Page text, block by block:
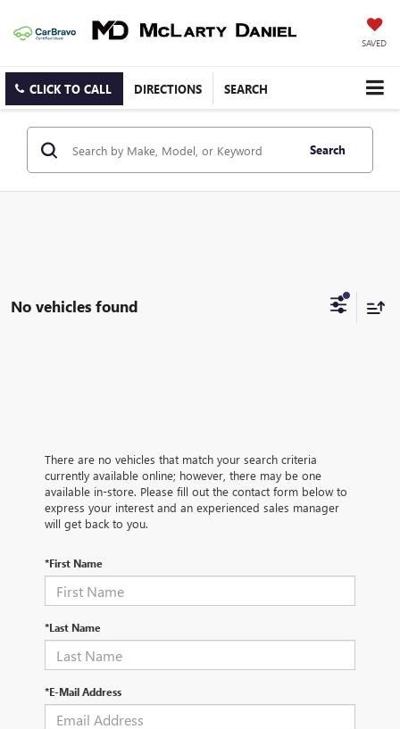
SAVED
CLICK TO CALL DIRECTIONS SEARCH
Search
No vehicles found
There are no vehicles that match your search criteria
currently available online; however, there may be one
available in-store. Please fill out the contact form below to
express your interest and an experienced sales manager
will get back to you.
*First Name
*Last Name
*E-Mail Address